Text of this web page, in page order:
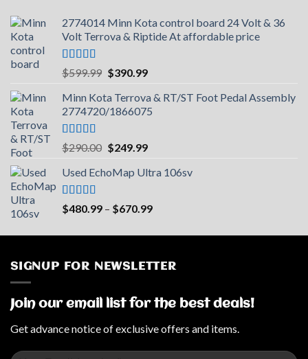
2774014 Minn Kota control board 24 Volt & 36
Volt Terrova & Riptide At affordable price
Rated 5.00
out of 5
$599.99 Original
was:
$599.99.
$390.99Current
is:
$390.99.
Minn Kota Terrova & RT/ST Foot Pedal Assembly
2774720/1866075
Rated5.00
out of 5
$290.00 Original
was:
$249.99Current
is:
Used EchoMap Ultra 106sv
Rated 5.00
out of 5
$480.99 – $670.99Price
$480.99
$670.99
SIGNUP FOR NEWSLETTER
Join our email list for the best deals!
Get advance notice of exclusive offers and items.